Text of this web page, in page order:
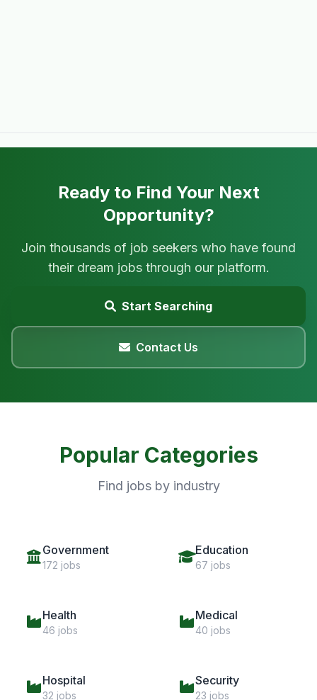
Ready to Find Your Next
Opportunity?
Join thousands of job seekers who have found
their dream jobs through our platform.
Start Searching
Contact Us
Popular Categories
Find jobs by industry
Government
172 jobs
Education
67 jobs
Health
46 jobs
Medical
40 jobs
Hospital
32 jobs
Security
23 jobs